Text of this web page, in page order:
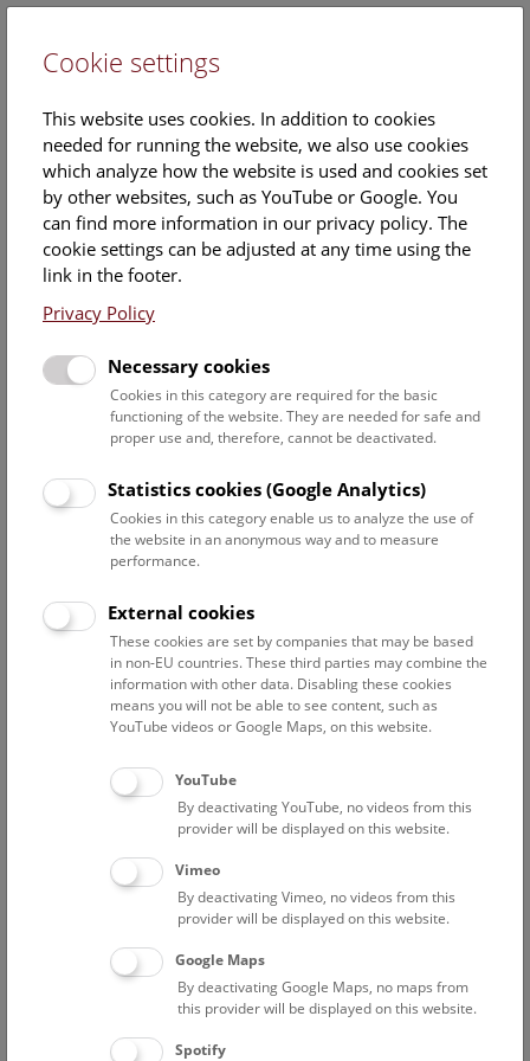
Hallstatt-Research
The site of Hallstatt in Upper Austria has been
researched by the Prehistoric Department for over 100
the
Salzwelten museum. In the archaeological world, this
site in the Dachstein Mountains is famous above all for
finds from a burial ground of the Early Iron Age, which
gave Hallstatt its name for an era throughout Europe.
In addition to the cemetery with its extraordinarily rich grave
goods, the finds from the prehistoric mines are now known
worldwide, which, thanks to the preservation conditions in
the salt mountain, cover an extraordinarily broad spectrum.
The research of the Prehistoric Department is currently
focused on the economic system in the surrounding area, in
addition to the study of the cemetery and the mining
Hallstatt Research has its own website and also provides
The Stiegen-Blog provides an insight into the work
surrounding the relocation of the over 3000-year-old
wooden staircase from the Hallstatt salt mine. The blog
„Wood for Salt“provides information about the Sparkling
Science project of the same name, in which schools from the
Hallstatt area participated.
Economic infrastructure
The economic area of Hallstatt is being researched by Mag.
Kerstin Kowarik at the Prehistoric Department as part of
Cookie settings
This website uses cookies. In addition to cookies
needed for running the website, we also use cookies
which analyze how the website is used and cookies set
by other websites, such as YouTube or Google. You
can find more information in our privacy policy. The
cookie settings can be adjusted at any time using the
link in the footer.
Privacy Policy
Necessary cookies
Cookies in this category are required for the basic
functioning of the website. They are needed for safe and
proper use and, therefore, cannot be deactivated.
Statistics cookies (Google Analytics)
Cookies in this category enable us to analyze the use of
the website in an anonymous way and to measure
performance.
External cookies
These cookies are set by companies that may be based
in non-EU countries. These third parties may combine the
information with other data. Disabling these cookies
means you will not be able to see content, such as
YouTube videos or Google Maps, on this website.
YouTube
By deactivating YouTube, no videos from this
provider will be displayed on this website.
Vimeo
By deactivating Vimeo, no videos from this
provider will be displayed on this website.
Google Maps
By deactivating Google Maps, no maps from
this provider will be displayed on this website.
Spotify